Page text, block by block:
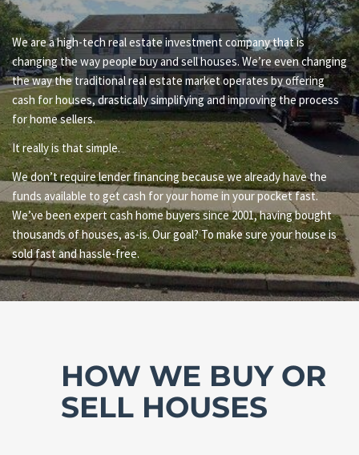
We are a high-tech real estate investment company that is
changing the way people buy and sell houses. We’re even changing
the way the traditional real estate market operates by offering
cash for houses, drastically simplifying and improving the process
for home sellers.
It really is that simple.
We don’t require lender financing because we already have the
funds available to get cash for your home in your pocket fast.
We’ve been expert cash home buyers since 2001, having bought
thousands of houses, as-is. Our goal? To make sure your house is
sold fast and hassle-free.
HOW WE BUY OR
SELL HOUSES